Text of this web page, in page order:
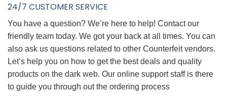
24/7 CUSTOMER SERVICE
You have a question? We’re here to help! Contact our
friendly team today. We got your back at all times. You can
also ask us questions related to other Counterfeit vendors.
Let’s help you on how to get the best deals and quality
products on the dark web. Our online support staff is there
to guide you through out the ordering process